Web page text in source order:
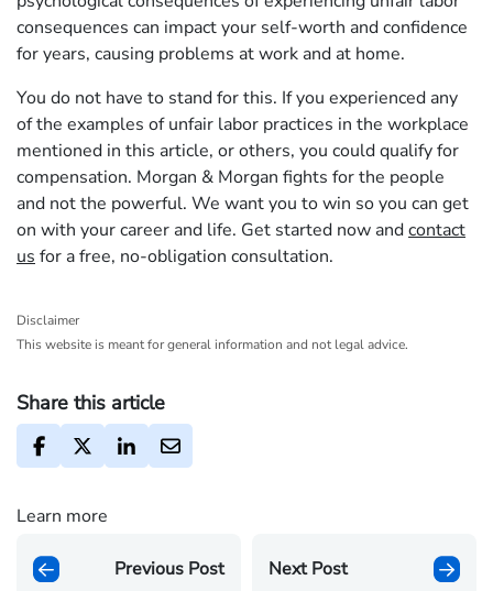
consequences can impact your self-worth and confidence
for years, causing problems at work and at home.
You do not have to stand for this. If you experienced any
of the examples of unfair labor practices in the workplace
mentioned in this article, or others, you could qualify for
compensation. Morgan & Morgan fights for the people
and not the powerful. We want you to win so you can get
on with your career and life. Get started now andcontact
us for a free, no-obligation consultation.
Disclaimer
This website is meant for general information and not legal advice.
Share this article
Learn more
Previous Post Next Post